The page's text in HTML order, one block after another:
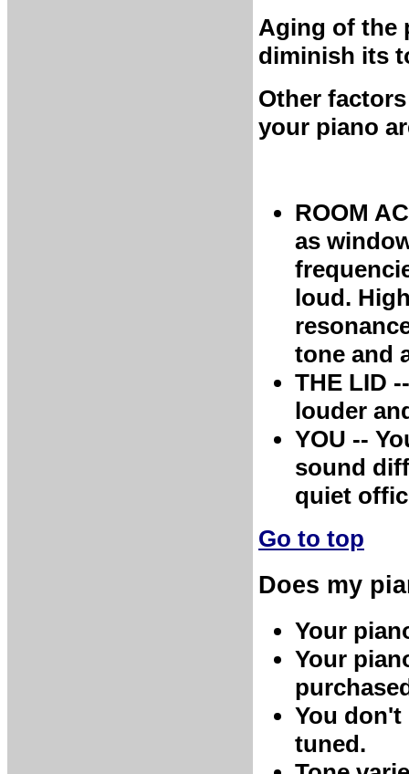
Aging of the
diminish its
Other
your piano
ROOM
as
loud.
tone and
THE LID
louder
YOU --
sound
quiet
Go to top
Does my
Your
Your
You don't
tuned.